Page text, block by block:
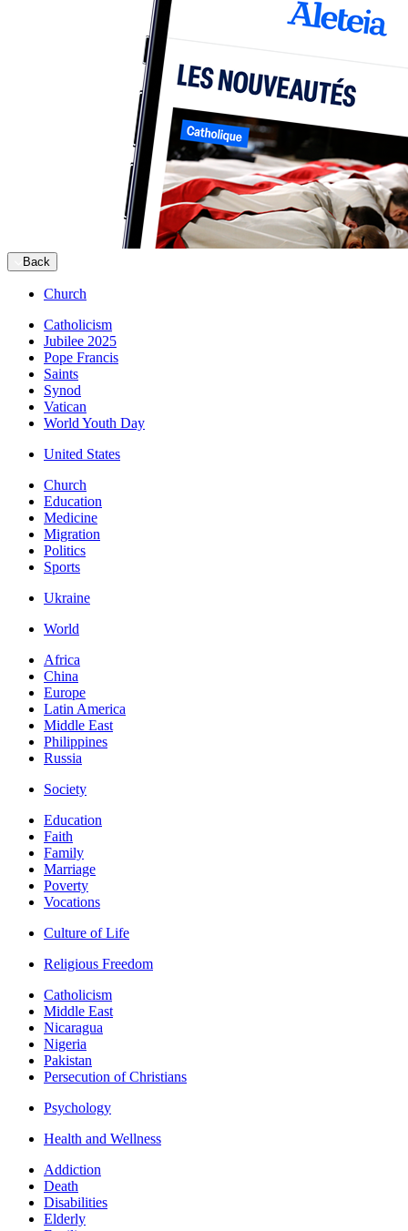
Back
Church
Catholicism
Jubilee 2025
Pope Francis
Saints
Synod
Vatican
World Youth Day
United States
Church
Education
Medicine
Migration
Politics
Sports
Ukraine
World
Africa
China
Europe
Latin America
Middle East
Philippines
Russia
Society
Education
Faith
Family
Marriage
Poverty
Vocations
Culture of Life
Religious Freedom
Catholicism
Middle East
Nicaragua
Nigeria
Pakistan
Persecution of Christians
Psychology
Health and Wellness
Addiction
Death
Disabilities
Elderly